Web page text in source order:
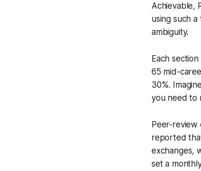
Achievable,
using such
ambiguity.
Each
65 mid-
30%.
you need to
Peer-review
reported
exchanges,
set a